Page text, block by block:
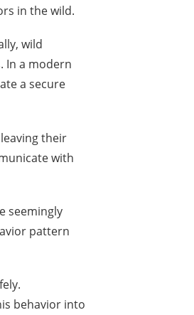
in the wild.
wild
In a modern
a secure
their
with
seemingly
pattern
behavior into